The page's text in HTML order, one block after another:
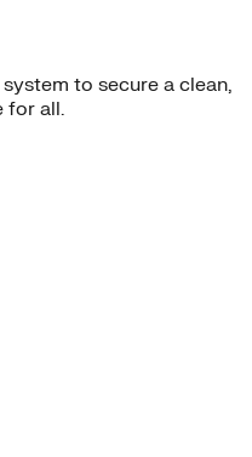
to secure a clean,
for all.